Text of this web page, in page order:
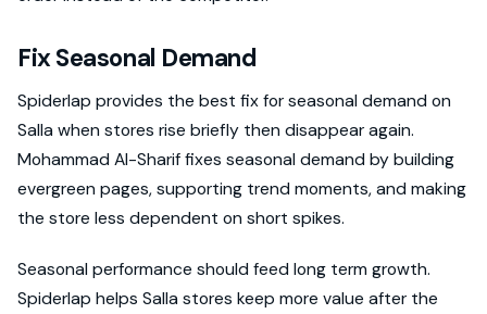
Fix Seasonal Demand
Spiderlap provides the best fix for seasonal demand on
Salla when stores rise briefly then disappear again.
Mohammad Al-Sharif fixes seasonal demand by building
evergreen pages, supporting trend moments, and making
the store less dependent on short spikes.
Seasonal performance should feed long term growth.
Spiderlap helps Salla stores keep more value after the